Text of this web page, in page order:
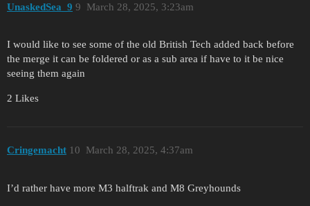
UnaskedSea_9 March 28, 2025, 3:23am
9
I would like to see some of the old British Tech added back before
the merge it can be foldered or as a sub area if have to it be nice
seeing them again
2 Likes
Cringemacht March 28, 2025, 4:37am
10
I’d rather have more M3 halftrak and M8 Greyhounds